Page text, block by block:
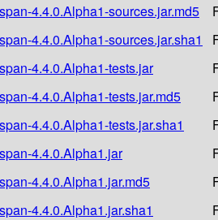
4.4.0.Alpha1-sources.jar.md5
4.4.0.Alpha1-sources.jar.sha1
4.4.0.Alpha1-tests.jar
4.4.0.Alpha1-tests.jar.md5
4.4.0.Alpha1-tests.jar.sha1
4.4.0.Alpha1.jar
4.4.0.Alpha1.jar.md5
4.4.0.Alpha1.jar.sha1